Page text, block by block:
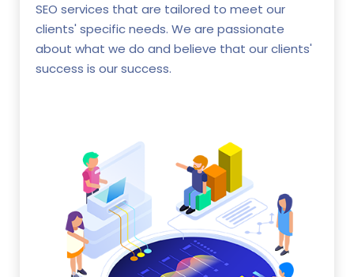
SEO services that are tailored to meet our
clients' specific needs. We are passionate
about what we do and believe that our clients'
success is our success.